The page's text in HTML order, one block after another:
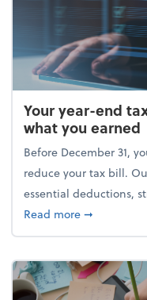
Your year-end
what you earned
Before December 31,
reduce your tax bill.
essential deductions,
Read moreabout Your
➞